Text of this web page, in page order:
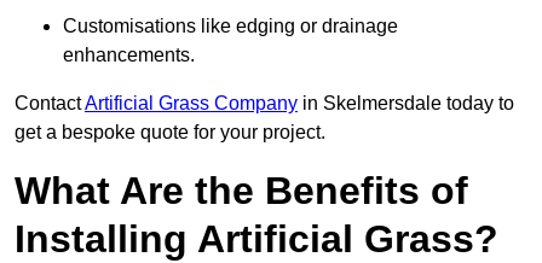
Customisations like edging or drainage
enhancements.
ContactArtificial Grass Company in Skelmersdale today to
get a bespoke quote for your project.
What Are the Benefits of
Installing Artificial Grass?